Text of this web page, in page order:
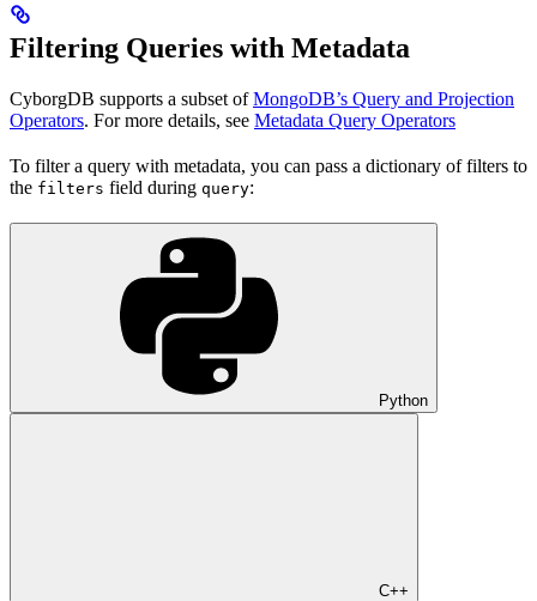
Filtering Queries with Metadata
CyborgDB supports a subset ofMongoDB’s Query and Projection
Operators. For more details, see Metadata Query Operators
To filter a query with metadata, you can pass a dictionary of filters to
the filters field during query:
Python
C++